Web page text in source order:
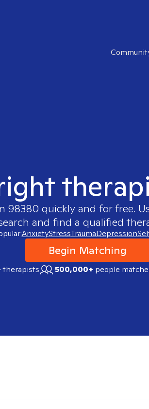
98380 quickly and for free.
and find a qualified
AnxietyStressTraumaDepression
Begin Matching
therapists 500,000+ people